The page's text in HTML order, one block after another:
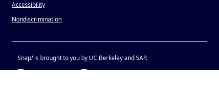
Accessibility
Nondiscrimination
Snap!is brought to you by UC Berkeley and SAP.